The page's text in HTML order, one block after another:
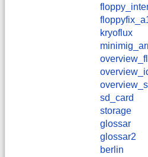
kryoflux
sd_card
storage
glossar
glossar2
berlin